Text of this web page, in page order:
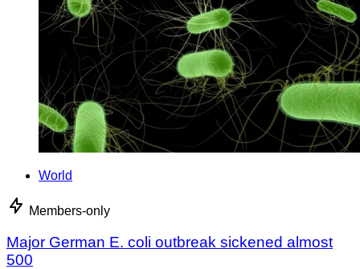
World
Members-only
Major German E. coli outbreak sickened almost
500